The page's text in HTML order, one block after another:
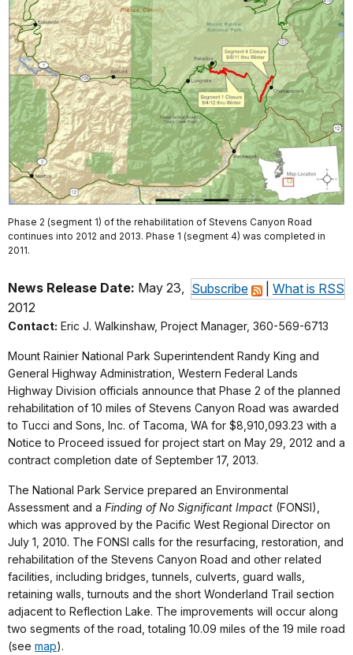
Phase 2 (segment 1) of the rehabilitation of Stevens Canyon Road
continues into 2012 and 2013. Phase 1 (segment 4) was completed in
2011.
Subscribe What is RSS
News Release Date: May 23,
2012
Contact: Eric J. Walkinshaw, Project Manager, 360-569-6713
Mount Rainier National Park Superintendent Randy King and
General Highway Administration, Western Federal Lands
Highway Division officials announce that Phase 2 of the planned
rehabilitation of 10 miles of Stevens Canyon Road was awarded
to Tucci and Sons, Inc. of Tacoma, WA for $8,910,093.23 with a
Notice to Proceed issued for project start on May 29, 2012 and a
contract completion date of September 17, 2013.
The National Park Service prepared an Environmental
Assessment and a Finding of No Significant Impact (FONSI),
which was approved by the Pacific West Regional Director on
July 1, 2010. The FONSI calls for the resurfacing, restoration, and
rehabilitation of the Stevens Canyon Road and other related
facilities, including bridges, tunnels, culverts, guard walls,
retaining walls, turnouts and the short Wonderland Trail section
adjacent to Reflection Lake. The improvements will occur along
two segments of the road, totaling 10.09 miles of the 19 mile road
(see map).